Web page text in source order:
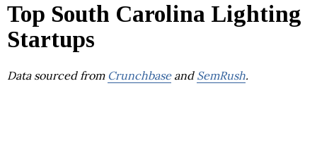
Top South Carolina Lighting
Startups
Data sourced from Crunchbaseand SemRush.